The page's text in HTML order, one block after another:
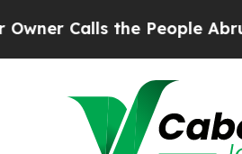
Calls the People